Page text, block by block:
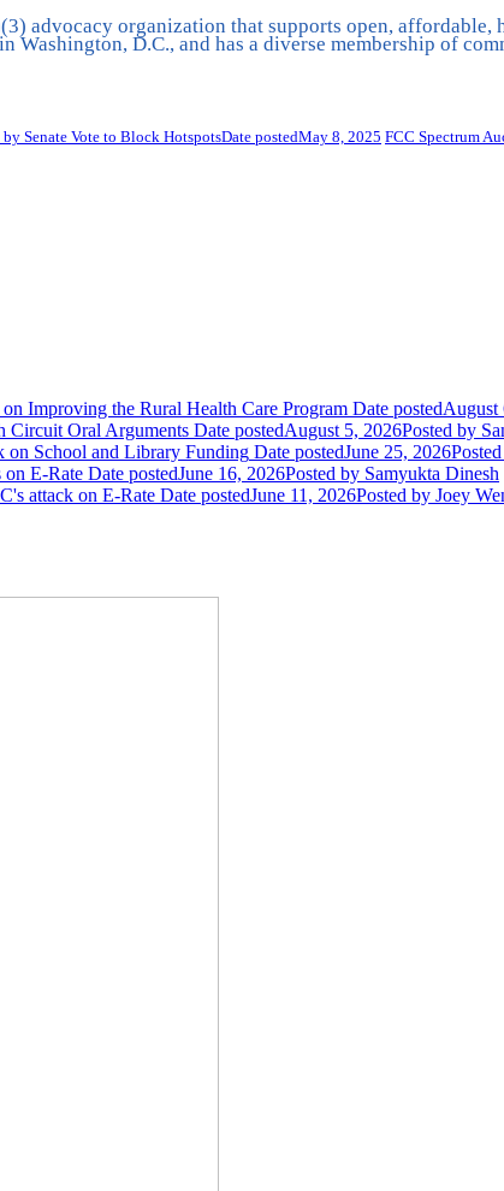
advocacy organization that supports open,
D.C., and has a diverse membership of
Senate Vote to Block HotspotsDate postedMay 8, 2025 FCC Spectrum
Improving the Rural Health Care Program Date postedAugust
Circuit Oral Arguments Date postedAugust 5, 2026Posted by
on School and Library Funding Date postedJune 25, 2026Posted
E-Rate Date postedJune 16, 2026Posted by Samyukta Dinesh
attack on E-Rate Date postedJune 11, 2026Posted by Joey